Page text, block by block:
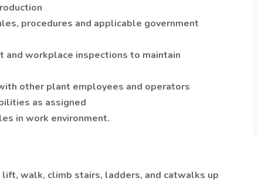
procedures and applicable government
workplace inspections to maintain
other plant employees and operators
as assigned
in work environment.
walk, climb stairs, ladders, and catwalks up